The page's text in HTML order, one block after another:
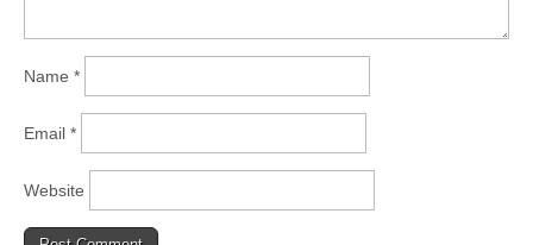
Name *
Email *
Website